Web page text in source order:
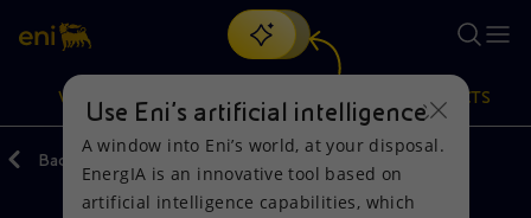
Search
discover EnergIA, our new artificial intelligence tool.
VISION PRODUCTS
Back
Use Eni’s artificial intelligence
A window into Eni’s world, at your disposal.
EnergIA is an innovative tool based on
artificial intelligence capabilities, which